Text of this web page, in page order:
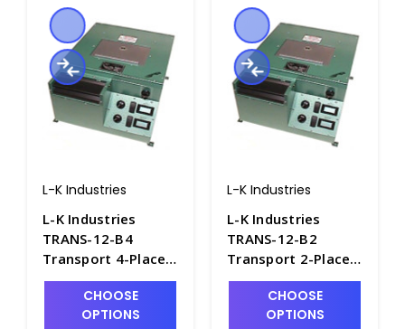
L-K Industries
L-K Industries
TRANS-12-B4
Transport 4-Place
Pear Shape
Portable Oil
Centrifuge,
CHOOSE
OPTIONS
L-K Industries
L-K Industries
TRANS-12-B2
Transport 2-Place
Pear Shape
Portable Oil
Centrifuge,
CHOOSE
OPTIONS